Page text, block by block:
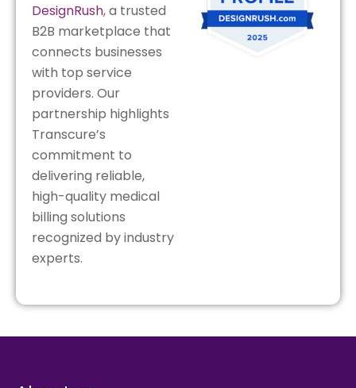
DesignRush, a trusted
B2B marketplace that
connects businesses
with top service
providers. Our
partnership highlights
Transcure’s
commitment to
delivering reliable,
high-quality medical
billing solutions
recognized by industry
experts.